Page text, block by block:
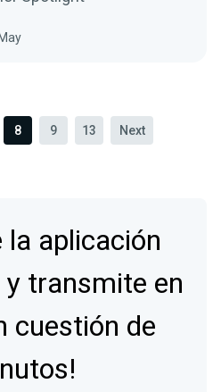
8 9 13 Next
la aplicación
transmite en
cuestión de